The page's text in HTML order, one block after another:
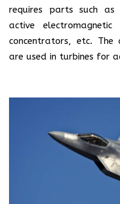
requires parts such as
active
concentrators, etc. The
are used in turbines for